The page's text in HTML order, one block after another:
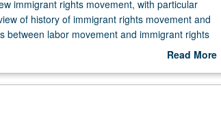
immigrant rights movement, with particular
of history of immigrant rights movement and
between labor movement and immigrant rights
on issue of immigrant students in higher
histories, family histories, research on
on immigrant students in higher education.
Read More
Description